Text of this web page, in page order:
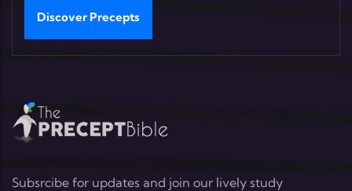
Discover Precepts
Subsrcibe for updates and join our lively study